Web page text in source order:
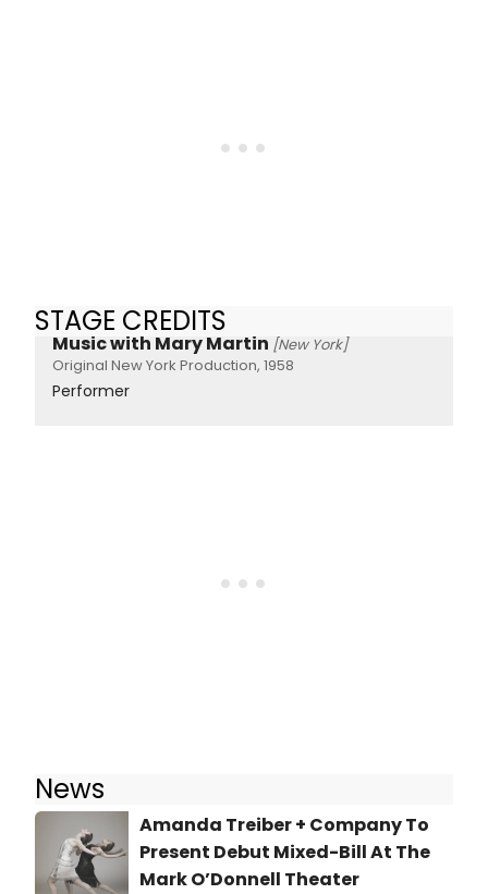
STAGE CREDITS
Music with Mary Martin [New York]
Original New York Production, 1958
Performer
News
Amanda Treiber + Company To
Present Debut Mixed-Bill At The
Mark O’Donnell Theater